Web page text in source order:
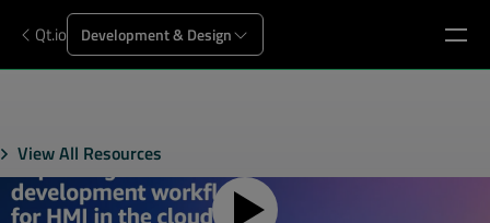
Qt.io Development & Design
View All Resources